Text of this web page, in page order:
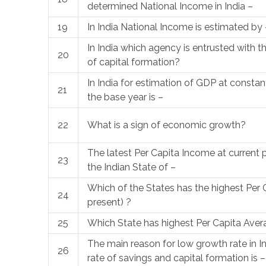
determined National Income in India –
19
In India National Income is estimated by
20
In India which agency is entrusted with
of capital formation?
21
In India for estimation of GDP at
the base year is –
22 What is a sign of economic growth?
23
The latest Per Capita Income at current
the Indian State of –
24
Which of the States has the highest Per
present) ?
25
Which State has highest Per Capita
26
The main reason for low growth rate in
rate of savings and capital formation is –